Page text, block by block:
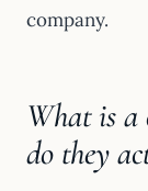
company.
What is a
do they